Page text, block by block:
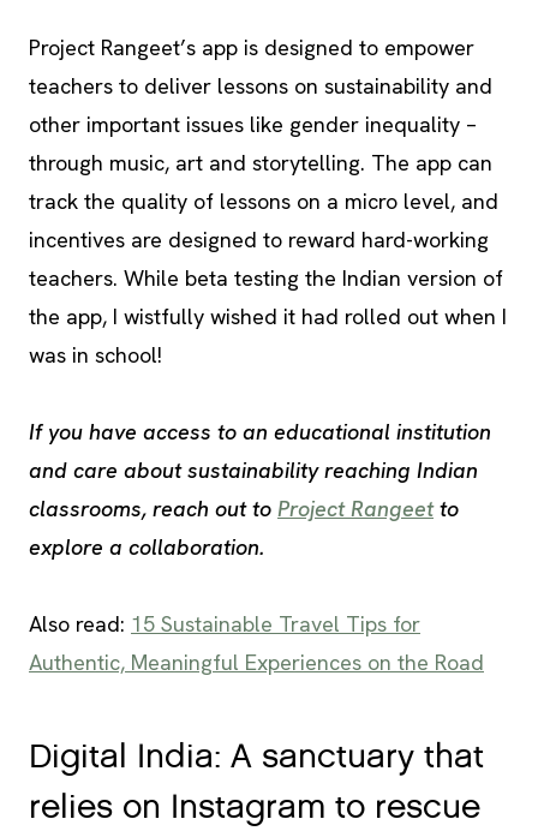
Project Rangeet’s app is designed to empower
teachers to deliver lessons on sustainability and
other important issues like gender inequality –
through music, art and storytelling. The app can
track the quality of lessons on a micro level, and
incentives are designed to reward hard-working
teachers. While beta testing the Indian version of
the app, I wistfully wished it had rolled out when I
was in school!
If you have access to an educational institution
and care about sustainability reaching Indian
classrooms, reach out to Project Rangeetto
explore a collaboration.
Also read: 15 Sustainable Travel Tips for
Authentic, Meaningful Experiences on the Road
Digital India: A sanctuary that
relies on Instagram to rescue